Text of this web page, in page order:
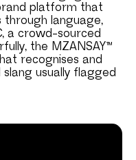
platform that
through language,
a crowd-sourced
the MZANSAY™
recognises and
usually flagged